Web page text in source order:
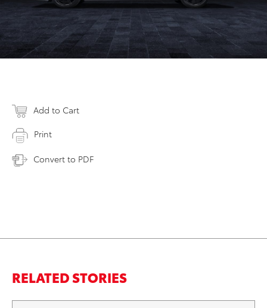
Add to Cart
Print
Convert to PDF
RELATED STORIES